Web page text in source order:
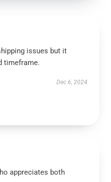
issues but it
timeframe.
Dec 6, 2024
appreciates both